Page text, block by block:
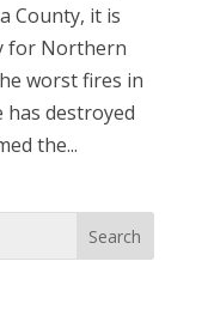
County, it is
for Northern
worst fires in
destroyed
the...